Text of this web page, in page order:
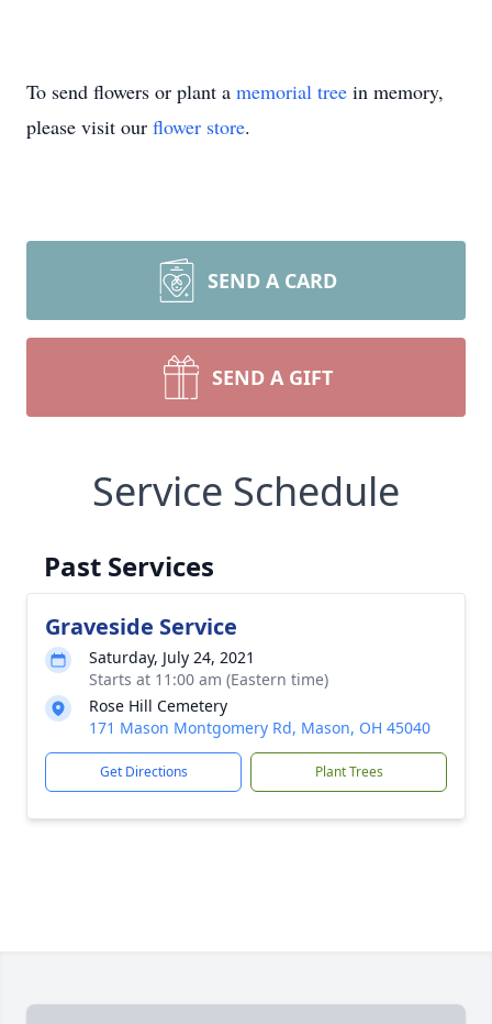
To send flowers or plant a memorial tree in memory,
please visit our flower store.
SEND A CARD
SEND A GIFT
Service Schedule
Past Services
Graveside Service
Saturday, July 24, 2021
Starts at 11:00 am (Eastern time)
Rose Hill Cemetery
171 Mason Montgomery Rd, Mason, OH 45040
Get Directions Plant Trees